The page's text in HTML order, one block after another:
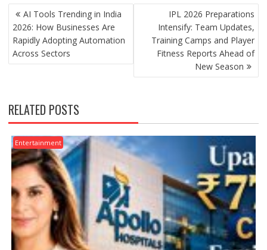
POST
NAVIGATION
AI Tools Trending in India
2026: How Businesses Are
Rapidly Adopting Automation
Across Sectors
IPL 2026 Preparations
Intensify: Team Updates,
Training Camps and Player
Fitness Reports Ahead of
New Season
RELATED POSTS
Entertainment